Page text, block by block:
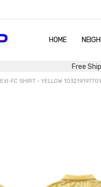
HOME
SHIPPING &
QUANTITY
RETURN AND
CONTACT US
ABOUT US
TERMS AND
BLOG
Free
EVI-FC SHIRT - YELLOW